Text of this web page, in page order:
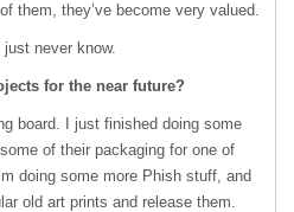
them, they’ve become very valued.
never know.
for the near future?
board. I just finished doing some
of their packaging for one of
doing some more Phish stuff, and
old art prints and release them.